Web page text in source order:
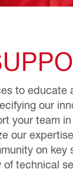
to educate
our
your team
our
on key
technical